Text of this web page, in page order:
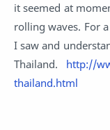
it seemed at
rolling waves. For
I saw and
Thailand. http://
thailand.html